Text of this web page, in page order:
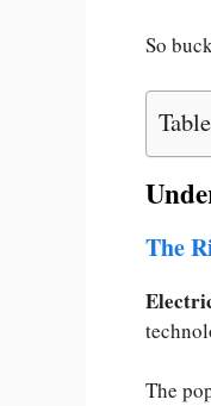
So
The
The